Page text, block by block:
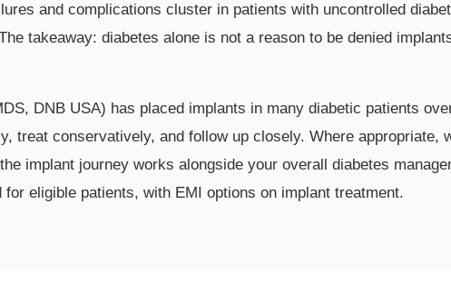
and complications cluster in patients with uncontrolled
takeaway: diabetes alone is not a reason to be denied
DNB USA) has placed implants in many diabetic patients
treat conservatively, and follow up closely. Where appropriate,
implant journey works alongside your overall diabetes
eligible patients, with EMI options on implant treatment.